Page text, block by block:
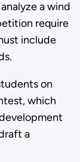
a wind
require
include
on
which
a